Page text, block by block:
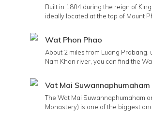
Built in 1804 during the reign of
ideally located at the top of Mount
Wat Phon Phao
About 2 miles from Luang Prabang,
Nam Khan river, you can find the
Vat Mai Suwannaphumaham
The Wat Mai Suwannaphumaham
Monastery) is one of the biggest